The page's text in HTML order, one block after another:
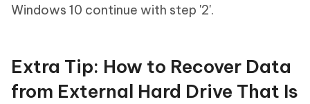
Windows 10 continue with step '2'.
Extra Tip: How to Recover Data
from External Hard Drive That Is